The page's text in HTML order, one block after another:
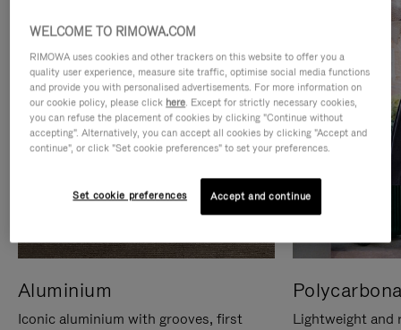
Aluminium
Iconic aluminium with grooves, first
Lightweight and
WELCOME TO RIMOWA.COM
RIMOWA uses cookies and other trackers on this website to offer you a
quality user experience, measure site traffic, optimise social media functions
and provide you with personalised advertisements. For more information on
our cookie policy, please click here. Except for strictly necessary cookies,
you can refuse the placement of cookies by clicking "Continue without
accepting". Alternatively, you can accept all cookies by clicking "Accept and
continue", or click "Set cookie preferences" to set your preferences.
Set cookie preferences Accept and continue